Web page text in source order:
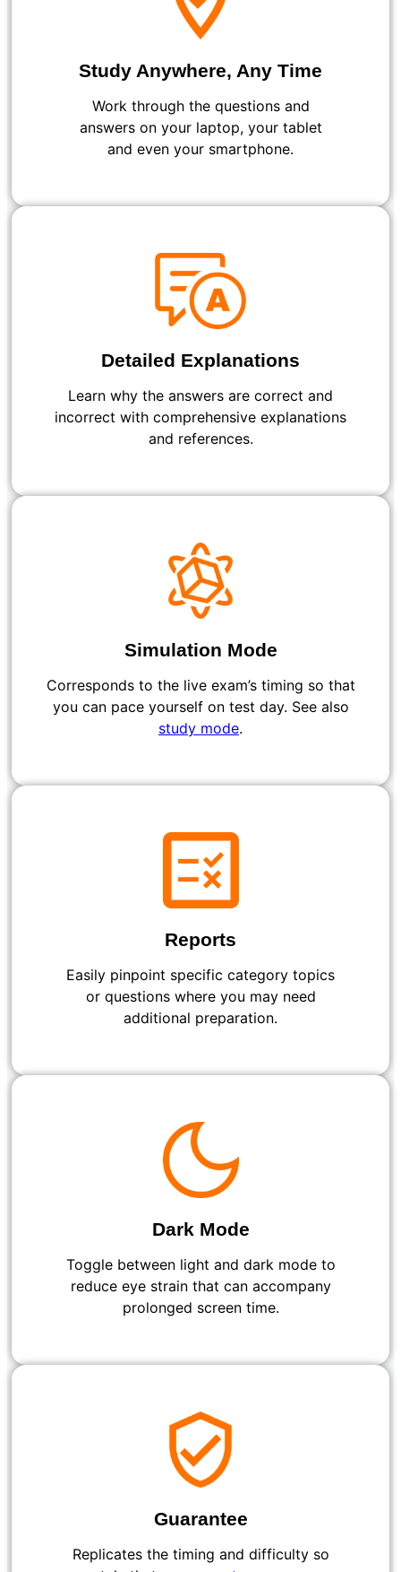
Study Anywhere, Any Time
Work through the questions and
answers on your laptop, your tablet
and even your smartphone.
Detailed Explanations
Learn why the answers are correct and
incorrect with comprehensive explanations
and references.
Simulation Mode
Corresponds to the live exam’s timing so that
you can pace yourself on test day. See also
study mode.
Reports
Easily pinpoint specific category topics
or questions where you may need
additional preparation.
Dark Mode
Toggle between light and dark mode to
reduce eye strain that can accompany
prolonged screen time.
Guarantee
Replicates the timing and difficulty so